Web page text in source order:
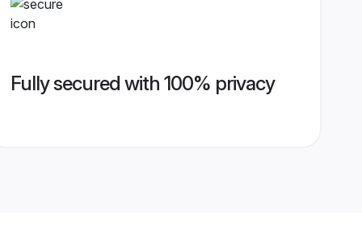
Fully secured with 100% privacy